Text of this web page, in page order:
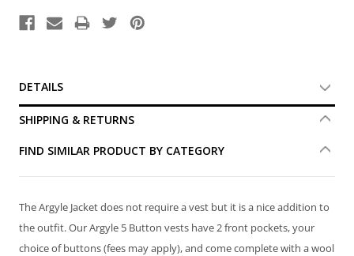
DETAILS
SHIPPING & RETURNS
FIND SIMILAR PRODUCT BY CATEGORY
The Argyle Jacket does not require a vest but it is a nice addition to
the outfit. Our Argyle 5 Button vests have 2 front pockets, your
choice of buttons (fees may apply), and come complete with a wool